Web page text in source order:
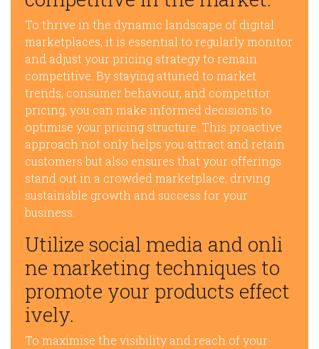
To thrive in the dynamic landscape of digital
marketplaces, it is essential to regularly monitor
and adjust your pricing strategy to remain
competitive. By staying attuned to market
trends, consumer behaviour, and competitor
pricing, you can make informed decisions to
optimise your pricing structure. This proactive
approach not only helps you attract and retain
customers but also ensures that your offerings
stand out in a crowded marketplace, driving
sustainable growth and success for your
business.
Utilize social media and onli
ne marketing techniques to
promote your products effect
ively.
To maximise the visibility and reach of your